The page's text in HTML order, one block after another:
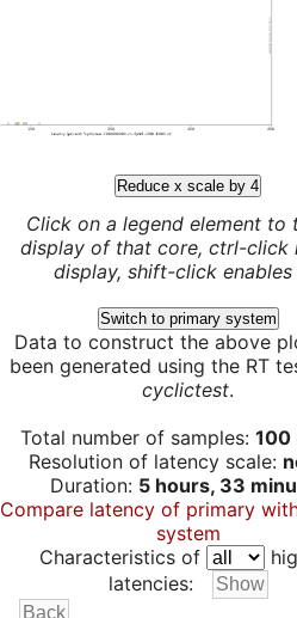
Reduce x scale by 4
Click on a legend element to
display of that core, ctrl-click
display, shift-click enables
Switch to primary system
Data to construct the above
been generated using the RT
cyclictest.
Total number of samples: 100
Resolution of latency scale:
Duration: 5 hours, 33
Compare latency of primary
system
Characteristics of
latencies: